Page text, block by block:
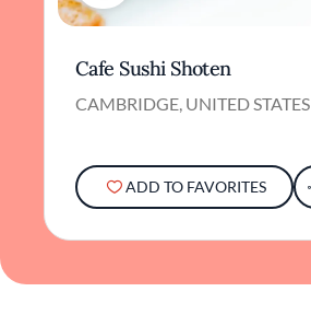
Cafe Sushi Shoten
CAMBRIDGE, UNITED STATES
ADD TO FAVORITES